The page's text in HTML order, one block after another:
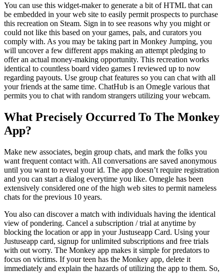
You can use this widget-maker to generate a bit of HTML that can
be embedded in your web site to easily permit prospects to purchase
this recreation on Steam. Sign in to see reasons why you might or
could not like this based on your games, pals, and curators you
comply with. As you may be taking part in Monkey Jumping, you
will uncover a few different apps making an attempt pledging to
offer an actual money-making opportunity. This recreation works
identical to countless board video games I reviewed up to now
regarding payouts. Use group chat features so you can chat with all
your friends at the same time. ChatHub is an Omegle various that
permits you to chat with random strangers utilizing your webcam.
What Precisely Occurred To The Monkey
App?
Make new associates, begin group chats, and mark the folks you
want frequent contact with. All conversations are saved anonymous
until you want to reveal your id. The app doesn’t require registration
and you can start a dialog everytime you like. Omegle has been
extensively considered one of the high web sites to permit nameless
chats for the previous 10 years.
You also can discover a match with individuals having the identical
view of pondering. Cancel a subscription / trial at anytime by
blocking the location or app in your Justuseapp Card. Using your
Justuseapp card, signup for unlimited subscriptions and free trials
with out worry. The Monkey app makes it simple for predators to
focus on victims. If your teen has the Monkey app, delete it
immediately and explain the hazards of utilizing the app to them. So,